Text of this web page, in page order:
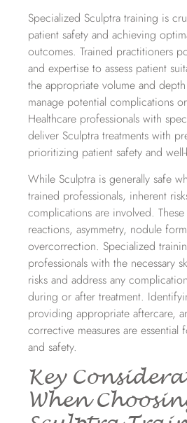
Specialized Sculptra training is
patient safety and achieving
outcomes. Trained practitioners
and expertise to assess patient
the appropriate volume and
manage potential complications
Healthcare professionals with
deliver Sculptra treatments with
prioritizing patient safety and
While Sculptra is generally safe
trained professionals, inherent
complications are involved.
reactions, asymmetry, nodule
overcorrection. Specialized
professionals with the necessary
risks and address any
during or after treatment.
providing appropriate aftercare,
corrective measures are essential
and safety.
Key
When